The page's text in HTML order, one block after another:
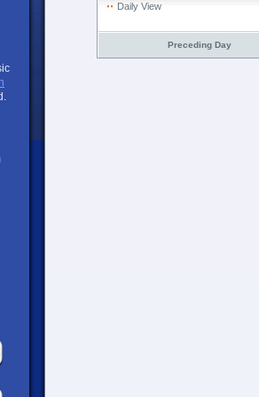
Daily View
Preceding Day